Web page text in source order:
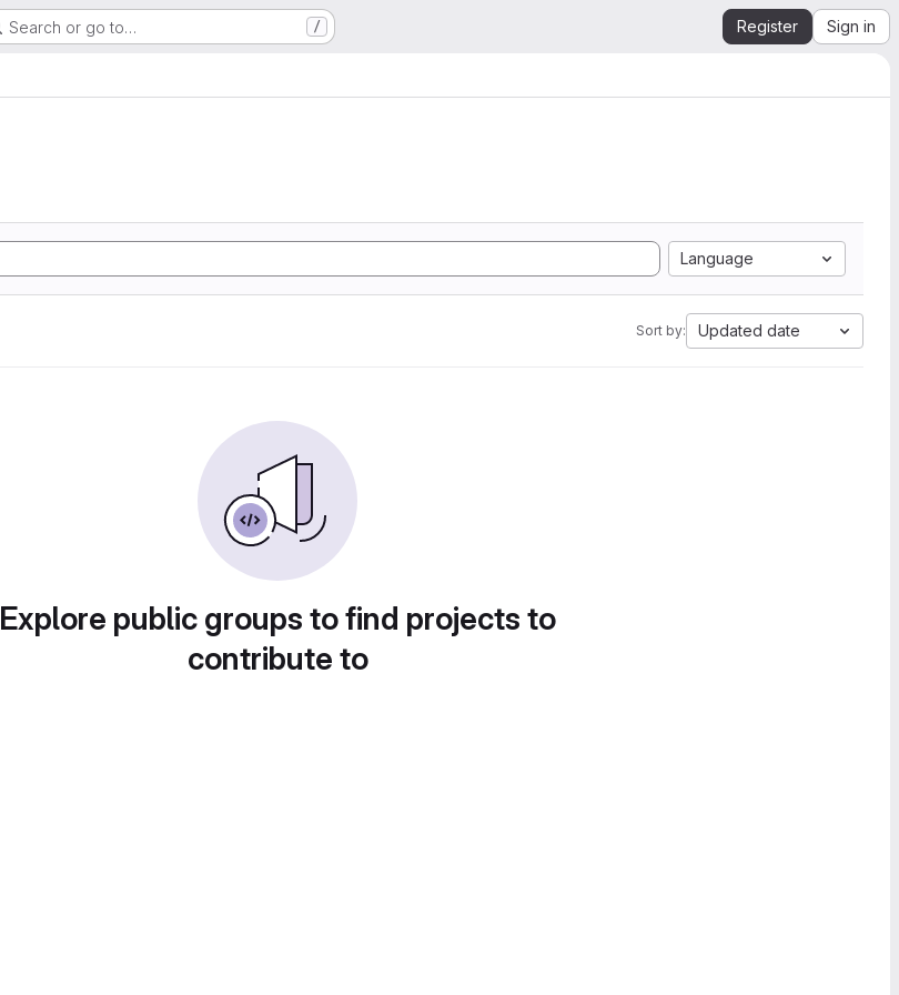
Search or go to… / Register Sign in
Language
Sort by: Updated date
Explore public groups to find projects to
contribute to